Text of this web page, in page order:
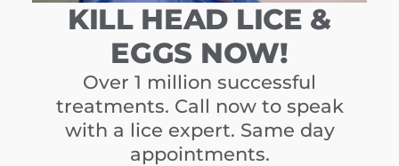
KILL HEAD LICE &
EGGS NOW!
Over 1 million successful
treatments. Call now to speak
with a lice expert. Same day
appointments.